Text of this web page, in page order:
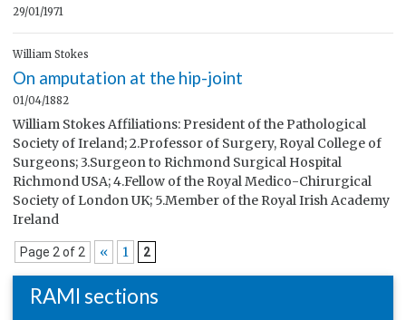
29/01/1971
William Stokes
On amputation at the hip-joint
01/04/1882
William Stokes Affiliations: President of the Pathological
Society of Ireland; 2.Professor of Surgery, Royal College of
Surgeons; 3.Surgeon to Richmond Surgical Hospital
Richmond USA; 4.Fellow of the Royal Medico-Chirurgical
Society of London UK; 5.Member of the Royal Irish Academy
Ireland
Page 2 of 2 « 1 2
RAMI sections